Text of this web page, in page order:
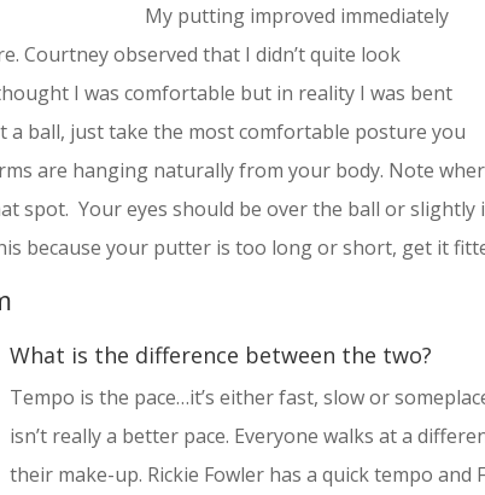
My putting improved immediately
Courtney observed that I didn’t quite look
I was comfortable but in reality I was bent
a ball, just take the most comfortable posture you
are hanging naturally from your body. Note
spot. Your eyes should be over the ball or
because your putter is too long or short, get it
What is the difference between the two?
Tempo is the pace…it’s either fast, slow or
isn’t really a better pace. Everyone walks at a
their make-up. Rickie Fowler has a quick tempo and